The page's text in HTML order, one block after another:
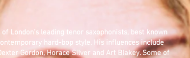
London's leading tenor saxophonists, best known
hard-bop style. His influences include
Gordon, Horace Silver and Art Blakey. Some of